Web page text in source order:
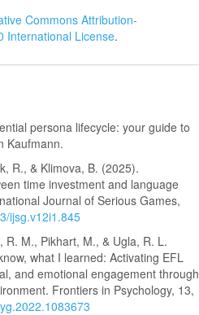
Commons Attribution-
International License.
persona lifecycle: your guide to
Kaufmann.
R., & Klimova, B. (2025).
time investment and language
Journal of Serious Games,
ijsg.v12i1.845
R. M., Pikhart, M., & Ugla, R. L.
what I learned: Activating EFL
and emotional engagement through
Frontiers in Psychology, 13,